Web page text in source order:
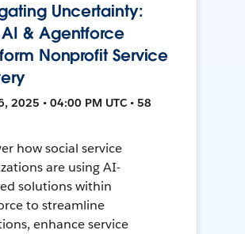
Uncertainty:
& Agentforce
Nonprofit Service
2025 • 04:00 PM UTC • 58
how social service
are using AI-
solutions within
to streamline
enhance service